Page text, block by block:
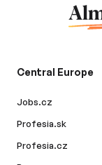
Central Europe
Jobs.cz
Profesia.sk
Profesia.cz